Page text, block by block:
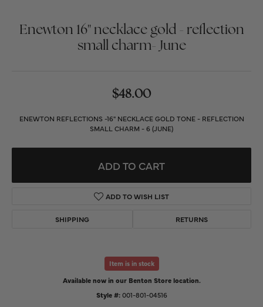
Enewton 16" necklace gold - reflection
small charm- June
$48.00
ENEWTON REFLECTIONS -16" NECKLACE GOLD TONE - REFLECTION
SMALL CHARM - 6 (JUNE)
ADD TO CART
ADD TO WISH LIST
SHIPPING RETURNS
Item is in stock
Available now in our Benton Store location.
Style #: 001-801-04516